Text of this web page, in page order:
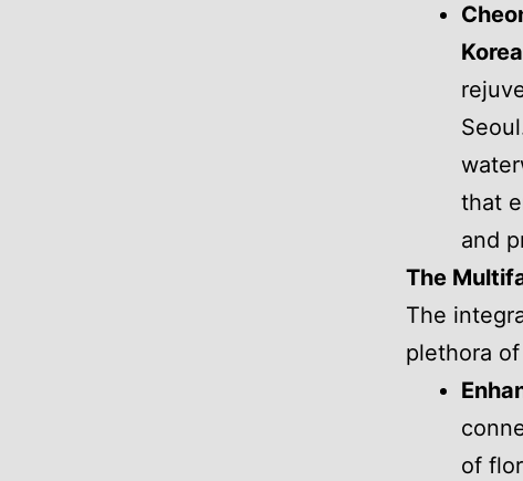
that
and
The
The
plethora
of